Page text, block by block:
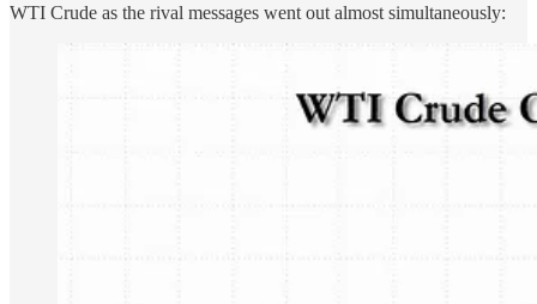
WTI Crude as the rival messages went out almost simultaneously: